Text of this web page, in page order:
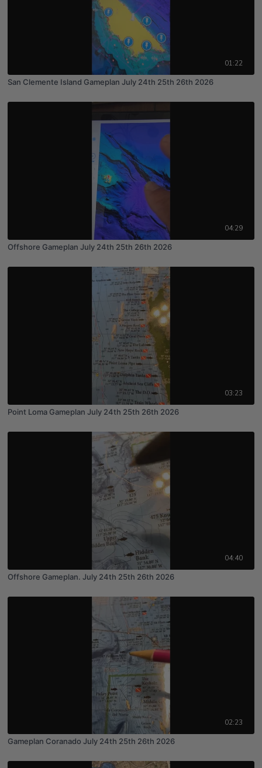
01:22
San Clemente Island Gameplan July 24th 25th 26th 2026
04:29
Offshore Gameplan July 24th 25th 26th 2026
03:23
Point Loma Gameplan July 24th 25th 26th 2026
04:40
Offshore Gameplan. July 24th 25th 26th 2026
02:23
Gameplan Coranado July 24th 25th 26th 2026